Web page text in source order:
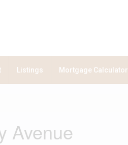
Listings Mortgage Calculator
Avenue